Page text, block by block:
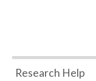
Research Help